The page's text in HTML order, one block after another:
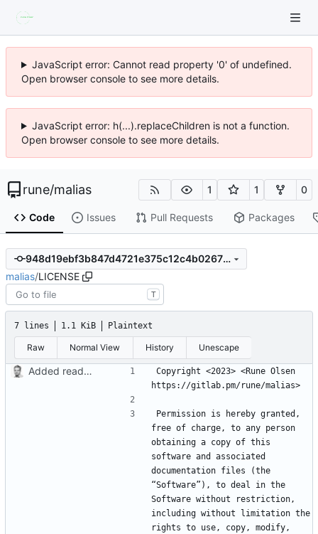
JavaScript error: Cannot read property '0' of undefined.
Open browser console to see more details.
JavaScript error: h(...).replaceChildren is not a function.
Open browser console to see more details.
rune/malias 1 1 0
Code Issues Pull Requests Packages
948d19ebf3b847d4721e375c12c4b0267f51297d
malias/LICENSE
T
7 lines 1.1 KiB Plaintext
Raw Normal View History Unescape
Added readme, license
Copyright <2023> <Rune Olsen
Permission is hereby granted,
free of charge, to any person
obtaining a copy of this
software and associated
documentation files (the
“Software”), to deal in the
Software without restriction,
including without limitation the
rights to use, copy, modify,